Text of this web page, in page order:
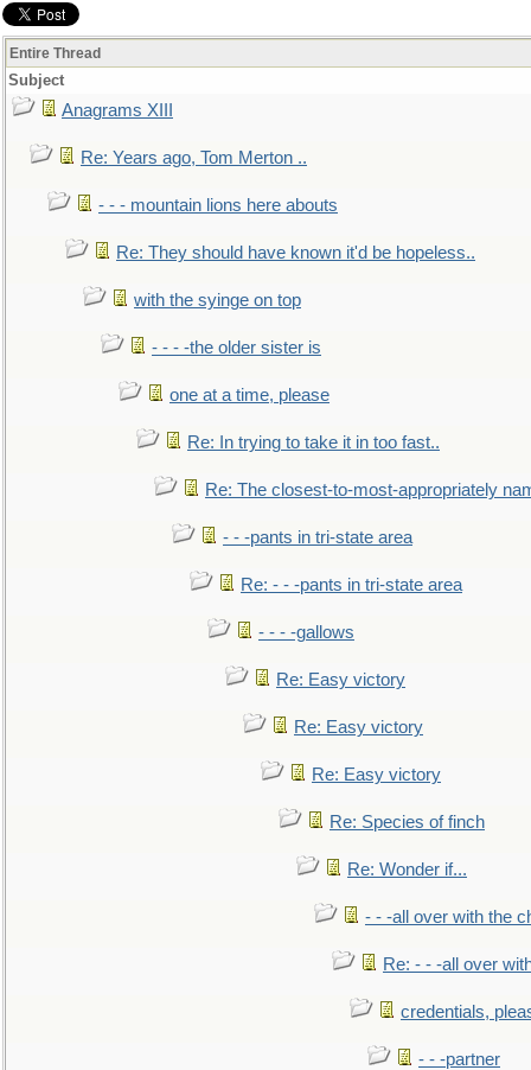
Entire Thread
Subject
Anagrams XIII
Re: Years ago, Tom Merton ..
- - - mountain lions here abouts
Re: They should have known it'd be hopeless..
with the syinge on top
- - - -the older sister is
one at a time, please
Re: In trying to take it in too fast..
Re: The closest-to-most-appropriately
- - -pants in tri-state area
Re: - - -pants in tri-state area
- - - -gallows
Re: Easy victory
Re: Easy victory
Re: Easy victory
Re: Species of finch
Re: Wonder if...
- - -all over with the
Re: - - -all over
credentials,
- - -partner